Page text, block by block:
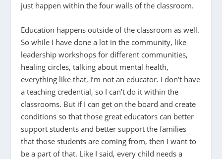
just happen within the four walls of the classroom.
Education happens outside of the classroom as well.
So while I have done a lot in the community, like
leadership workshops for different communities,
healing circles, talking about mental health,
everything like that, I’m not an educator. I don’t have
a teaching credential, so I can’t do it within the
classrooms. But if I can get on the board and create
conditions so that those great educators can better
support students and better support the families
that those students are coming from, then I want to
be a part of that. Like I said, every child needs a